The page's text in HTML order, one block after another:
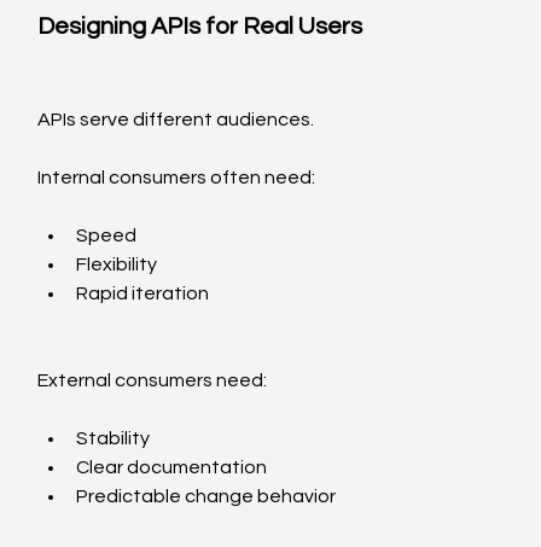
Designing APIs for Real Users
APIs serve different audiences.
Internal consumers often need:
Speed
Flexibility
Rapid iteration
External consumers need:
Stability
Clear documentation
Predictable change behavior